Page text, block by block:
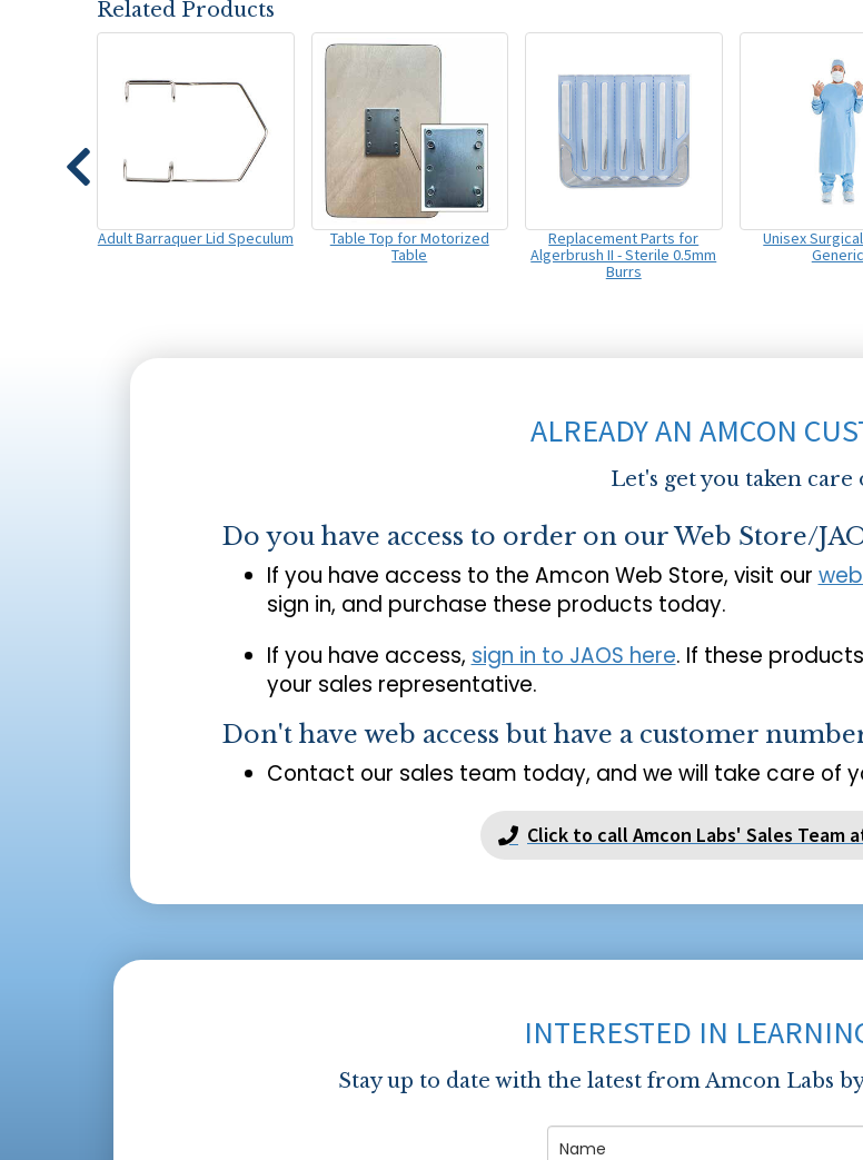
Related Products
Adult Barraquer Lid Speculum
Table Top for Motorized
Table
Replacement Parts for
Algerbrush II - Sterile 0.5mm
Burrs
Unisex
Generic
ALREADY AN AMCON
Let's get you taken care
Do you have access to order on our Web Store/
If you have access to the Amcon Web Store, visit our
sign in, and purchase these products today.
If you have access, sign in to JAOS here. If these
your sales representative.
Don't have web access but have a customer
Contact our sales team today, and we will take care of
Click to call Amcon Labs' Sales Team
INTERESTED IN
Stay up to date with the latest from Amcon Labs